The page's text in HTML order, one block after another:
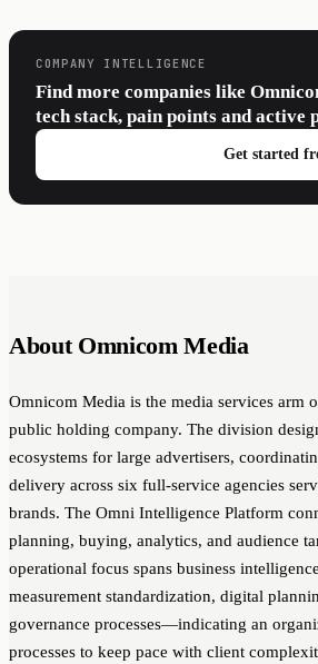
COMPANY INTELLIGENCE
Find more companies like
tech stack, pain points and active
Get started
About Omnicom Media
Omnicom Media is the media services arm
public holding company. The division
ecosystems for large advertisers,
delivery across six full-service agencies
brands. The Omni Intelligence Platform
planning, buying, analytics, and audience
operational focus spans business
measurement standardization, digital
governance processes—indicating an
processes to keep pace with client